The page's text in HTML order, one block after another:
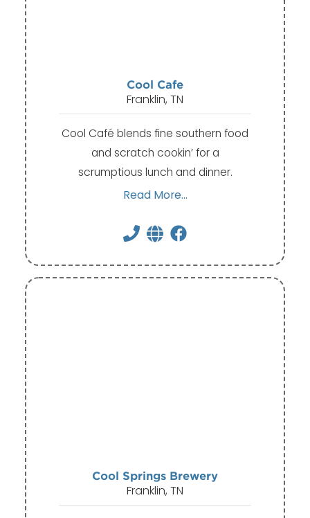
Cool Cafe
Franklin, TN
Cool Café blends fine southern food
and scratch cookin’ for a
scrumptious lunch and dinner.
Read More...
Cool Springs Brewery
Franklin, TN